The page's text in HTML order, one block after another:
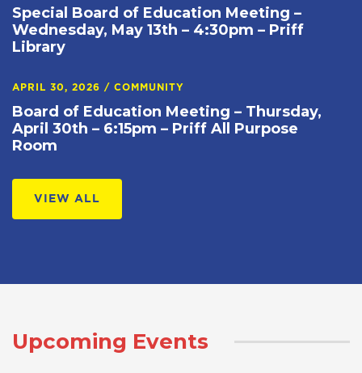
Special Board of Education Meeting –
Wednesday, May 13th – 4:30pm – Priff
Library
APRIL 30, 2026 / COMMUNITY
Board of Education Meeting – Thursday,
April 30th – 6:15pm – Priff All Purpose
Room
VIEW ALL
Upcoming Events